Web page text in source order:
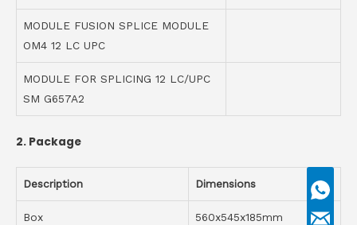
MODULE FUSION SPLICE MODULE
OM4 12 LC UPC
MODULE FOR SPLICING 12 LC/UPC
SM G657A2
2. Package
Description Dimensions
Box 560x545x185mm